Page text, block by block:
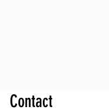
Contact